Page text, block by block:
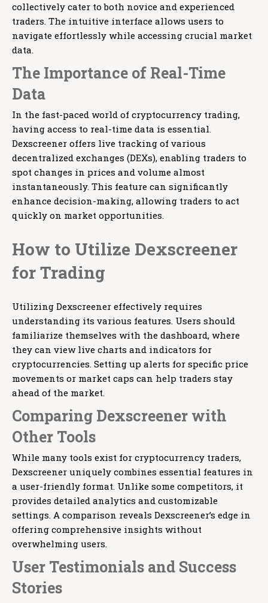
collectively cater to both novice and experienced
traders. The intuitive interface allows users to
navigate effortlessly while accessing crucial market
data.
The Importance of Real-Time
Data
In the fast-paced world of cryptocurrency trading,
having access to real-time data is essential.
Dexscreener offers live tracking of various
decentralized exchanges (DEXs), enabling traders to
spot changes in prices and volume almost
instantaneously. This feature can significantly
enhance decision-making, allowing traders to act
quickly on market opportunities.
How to Utilize Dexscreener
for Trading
Utilizing Dexscreener effectively requires
understanding its various features. Users should
familiarize themselves with the dashboard, where
they can view live charts and indicators for
cryptocurrencies. Setting up alerts for specific price
movements or market caps can help traders stay
ahead of the market.
Comparing Dexscreener with
Other Tools
While many tools exist for cryptocurrency traders,
Dexscreener uniquely combines essential features in
a user-friendly format. Unlike some competitors, it
provides detailed analytics and customizable
settings. A comparison reveals Dexscreener’s edge in
offering comprehensive insights without
overwhelming users.
User Testimonials and Success
Stories